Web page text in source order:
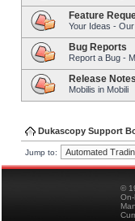
Feature
Your Ideas -
Bug Reports
Report a Bug -
Release Notes
Mobilis in Mobili
Dukascopy Support
Jump to:
©